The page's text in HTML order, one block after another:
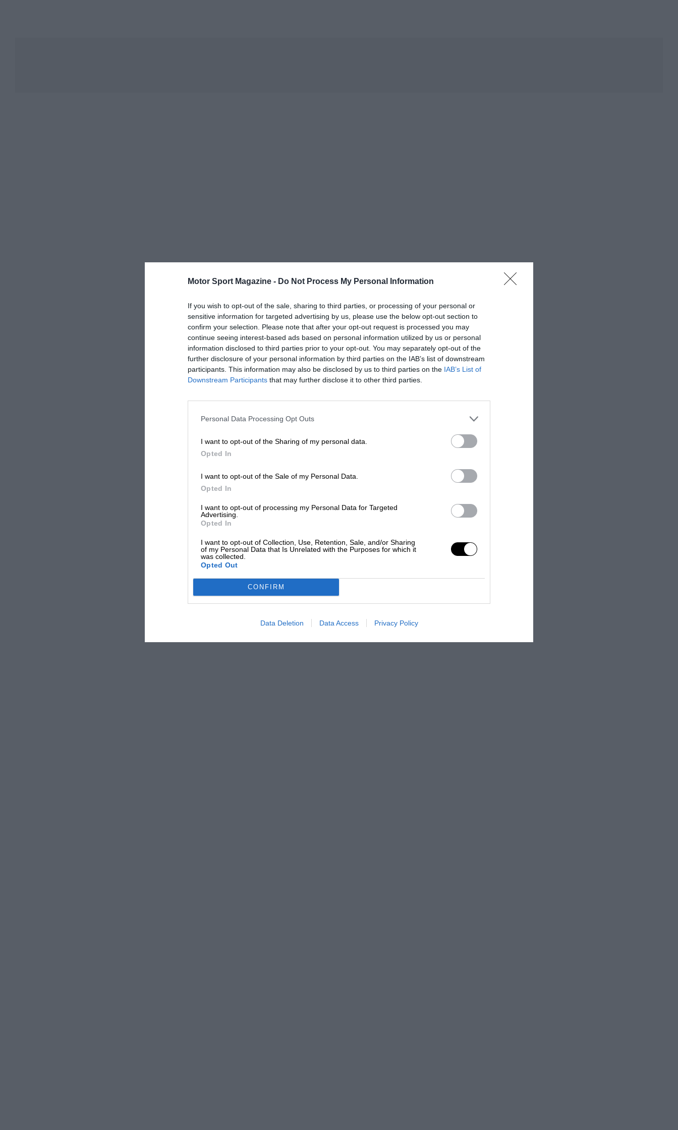
Motor Sport Magazine - Do Not Process My Personal Information
If you wish to opt-out of the sale, sharing to third parties, or processing of your personal or
sensitive information for targeted advertising by us, please use the below opt-out section to
confirm your selection. Please note that after your opt-out request is processed you may
continue seeing interest-based ads based on personal information utilized by us or personal
information disclosed to third parties prior to your opt-out. You may separately opt-out of the
further disclosure of your personal information by third parties on the IAB’s list of downstream
participants. This information may also be disclosed by us to third parties on the IAB’s List of
Downstream Participants that may further disclose it to other third parties.
Personal Data Processing Opt Outs
I want to opt-out of the Sharing of my personal data.
Opted In
I want to opt-out of the Sale of my Personal Data.
Opted In
I want to opt-out of processing my Personal Data for Targeted
Advertising.
Opted In
I want to opt-out of Collection, Use, Retention, Sale, and/or Sharing
of my Personal Data that Is Unrelated with the Purposes for which it
was collected.
Opted Out
CONFIRM
Data Deletion Data Access Privacy Policy